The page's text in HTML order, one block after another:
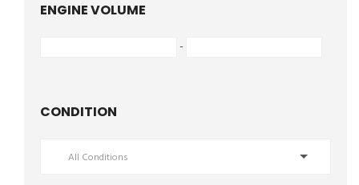
ENGINE VOLUME
-
CONDITION
All Conditions